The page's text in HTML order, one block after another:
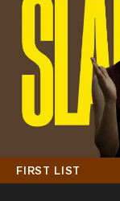
FIRST LIST